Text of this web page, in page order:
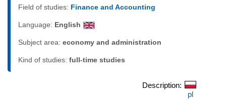
Field of studies: Finance and Accounting
Language: English
Subject area: economy and administration
Kind of studies: full-time studies
Description:
pl